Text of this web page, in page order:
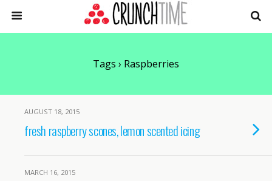
Tags › Raspberries
AUGUST 18, 2015
fresh raspberry scones, lemon scented icing
MARCH 16, 2015